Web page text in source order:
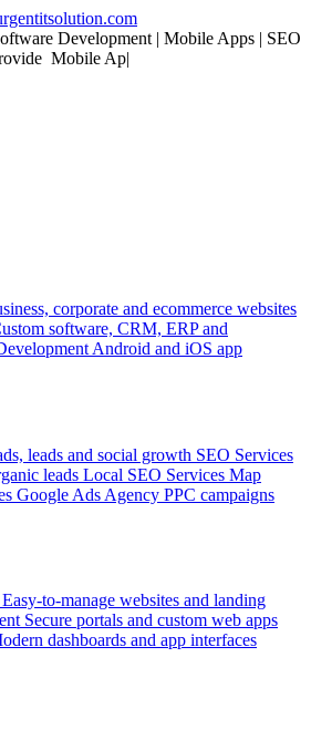
Development | Mobile Apps | SEO
Mobile Apps
corporate and ecommerce websites
software, CRM, ERP and
Android and iOS app
leads and social growth SEO Services
leads Local SEO Services Map
Google Ads Agency PPC campaigns
Easy-to-manage websites and landing
Secure portals and custom web apps
dashboards and app interfaces